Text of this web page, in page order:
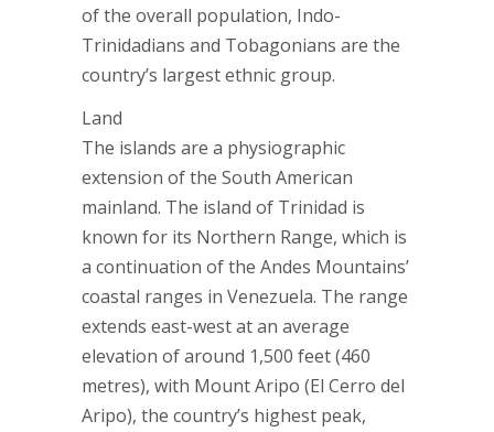
of the overall population, Indo-
Trinidadians and Tobagonians are the
country’s largest ethnic group.
Land
The islands are a physiographic
extension of the South American
mainland. The island of Trinidad is
known for its Northern Range, which is
a continuation of the Andes Mountains’
coastal ranges in Venezuela. The range
extends east-west at an average
elevation of around 1,500 feet (460
metres), with Mount Aripo (El Cerro del
Aripo), the country’s highest peak,